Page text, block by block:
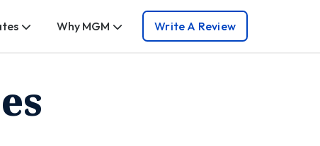
Why MGM Write A Review